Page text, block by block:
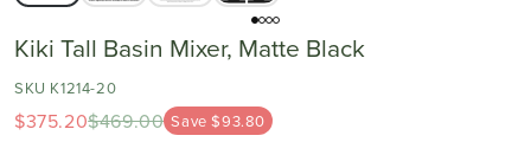
Kiki Tall Basin Mixer, Matte Black
SKU K1214-20
$375.20$469.00 Save $93.80